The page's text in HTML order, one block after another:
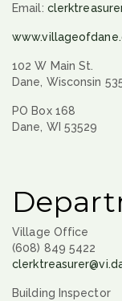
Email:
102 W Main St.
Dane, Wisconsin
PO Box 168
Dane, WI 53529
Village Office
(608) 849 5422
Building Inspector